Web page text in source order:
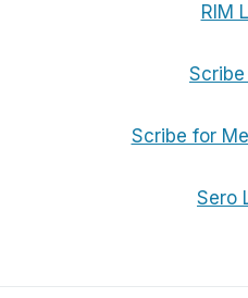
RIM
Scribe for
Sero